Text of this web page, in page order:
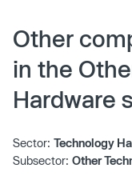
Other
in the
Hardware
Sector: Technology
Subsector: Other